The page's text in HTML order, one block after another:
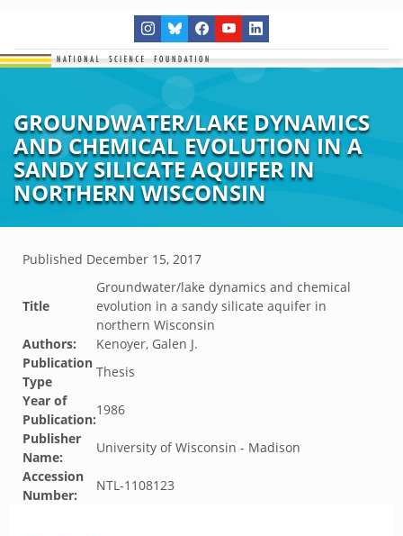
GROUNDWATER/LAKE DYNAMICS
AND CHEMICAL EVOLUTION IN A
SANDY SILICATE AQUIFER IN
NORTHERN WISCONSIN
Published December 15, 2017
Title
Groundwater/lake dynamics and chemical
evolution in a sandy silicate aquifer in
northern Wisconsin
Authors:
Kenoyer, Galen J.
Publication
Type
Thesis
Year of
Publication:
1986
Publisher
Name:
University of Wisconsin - Madison
Accession
Number:
NTL-1108123